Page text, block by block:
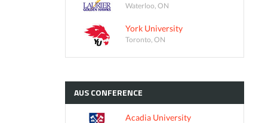
Waterloo, ON
York University
Toronto, ON
AUSCONFERENCE
Acadia University